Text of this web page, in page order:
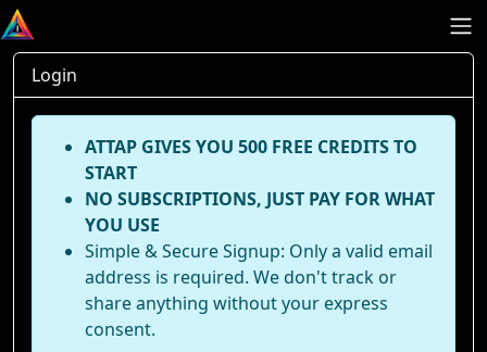
Login
ATTAP GIVES YOU 500 FREE CREDITS TO
START
NO SUBSCRIPTIONS, JUST PAY FOR WHAT
YOU USE
Simple & Secure Signup: Only a valid email
address is required. We don't track or
share anything without your express
consent.